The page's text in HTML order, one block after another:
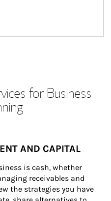
for Business
AND CAPITAL
is cash, whether
receivables and
the strategies you have